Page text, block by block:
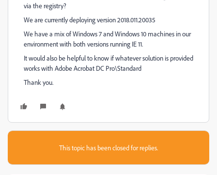
via the registry?
We are currently deploying version 2018.011.20035
We have a mix of Windows 7 and Windows 10 machines in our
environment with both versions running IE 11.
It would also be helpful to know if whatever solution is provided
works with Adobe Acrobat DC Pro\Standard
Thank you.
This topic has been closed for replies.